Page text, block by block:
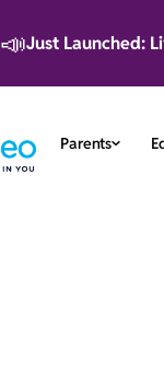
📣Just Launched:
Parents